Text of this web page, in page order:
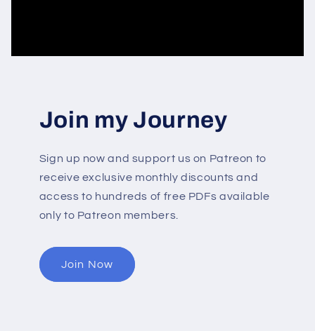
Join my Journey
Sign up now and support us on Patreon to
receive exclusive monthly discounts and
access to hundreds of free PDFs available
only to Patreon members.
Join Now